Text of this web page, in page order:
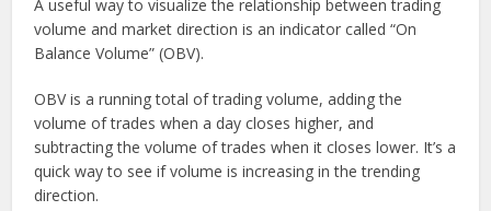
A useful way to visualize the relationship between trading
volume and market direction is an indicator called “On
Balance Volume” (OBV).
OBV is a running total of trading volume, adding the
volume of trades when a day closes higher, and
subtracting the volume of trades when it closes lower. It’s a
quick way to see if volume is increasing in the trending
direction.